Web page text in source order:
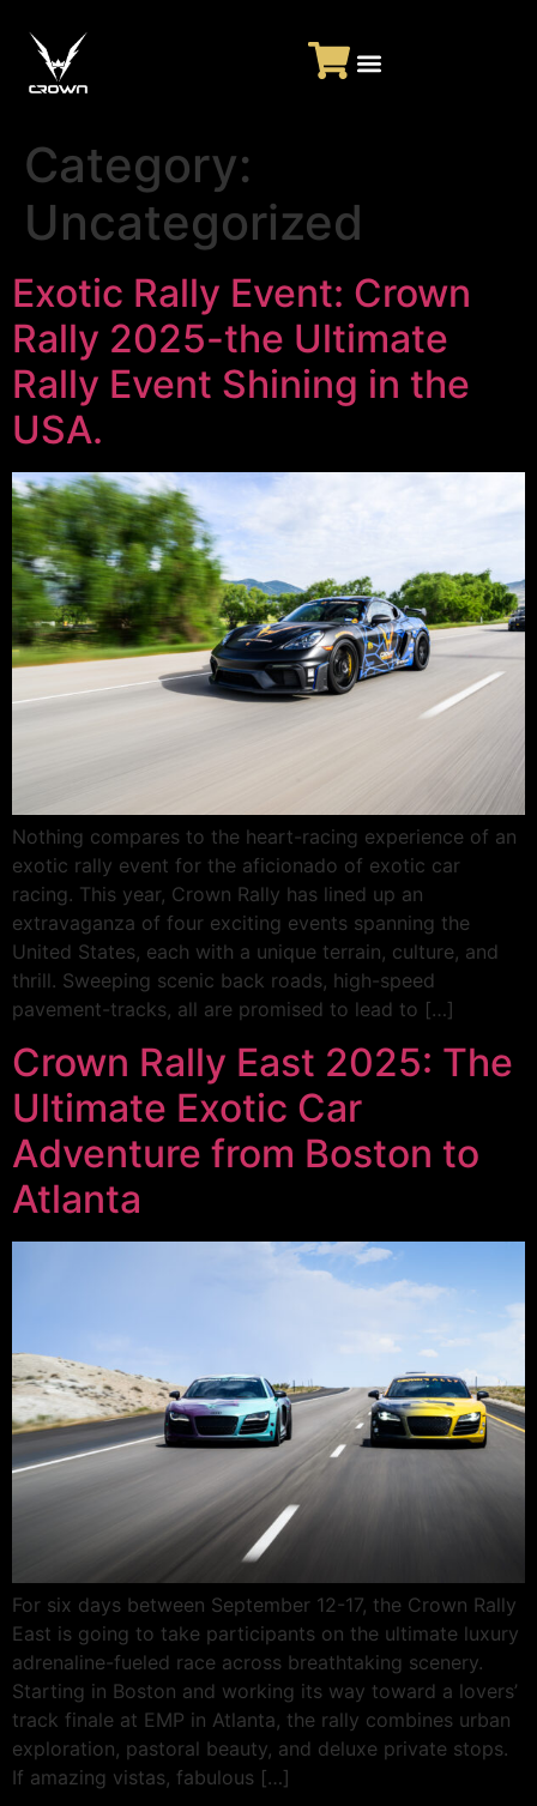
Category:
Uncategorized
Exotic Rally Event: Crown
Rally 2025-the Ultimate
Rally Event Shining in the
USA.
Nothing compares to the heart-racing experience of an
exotic rally event for the aficionado of exotic car
racing. This year, Crown Rally has lined up an
extravaganza of four exciting events spanning the
United States, each with a unique terrain, culture, and
thrill. Sweeping scenic back roads, high-speed
pavement-tracks, all are promised to lead to […]
Crown Rally East 2025: The
Ultimate Exotic Car
Adventure from Boston to
Atlanta
For six days between September 12-17, the Crown Rally
East is going to take participants on the ultimate luxury
adrenaline-fueled race across breathtaking scenery.
Starting in Boston and working its way toward a lovers’
track finale at EMP in Atlanta, the rally combines urban
exploration, pastoral beauty, and deluxe private stops.
If amazing vistas, fabulous […]